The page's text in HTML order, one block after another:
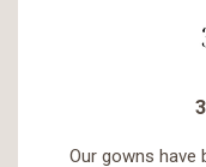
Our gowns have